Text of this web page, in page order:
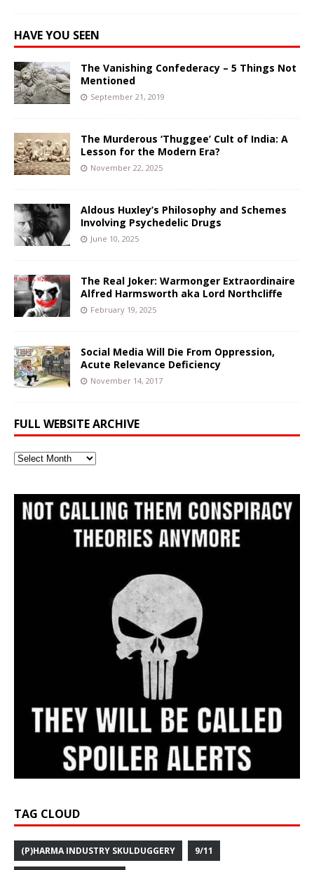
HAVE YOU SEEN
The Vanishing Confederacy – 5 Things Not
Mentioned
September 21, 2019
The Murderous ‘Thuggee’ Cult of India: A
Lesson for the Modern Era?
November 22, 2025
Aldous Huxley’s Philosophy and Schemes
Involving Psychedelic Drugs
June 10, 2025
The Real Joker: Warmonger Extraordinaire
Alfred Harmsworth aka Lord Northcliffe
February 19, 2025
Social Media Will Die From Oppression,
Acute Relevance Deficiency
November 14, 2017
FULL WEBSITE ARCHIVE
Full
TAG CLOUD
(P)HARMA INDUSTRY SKULDUGGERY 9/11